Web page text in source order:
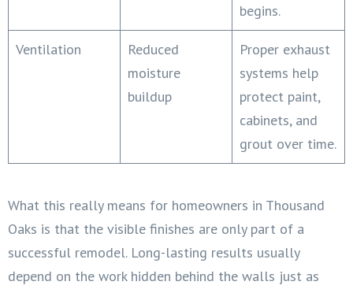
begins.
Ventilation
Reduced
moisture
buildup
Proper exhaust
systems help
protect paint,
cabinets, and
grout over time.
What this really means for homeowners in Thousand
Oaks is that the visible finishes are only part of a
successful remodel. Long-lasting results usually
depend on the work hidden behind the walls just as